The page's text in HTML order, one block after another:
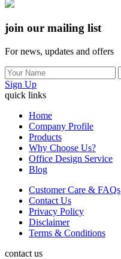
join our mailing list
For news, updates and offers
Sign Up
quick links
Home
Company Profile
Products
Why Choose Us?
Office Design Service
Blog
Customer Care & FAQs
Contact Us
Privacy Policy
Disclaimer
Terms & Conditions
contact us